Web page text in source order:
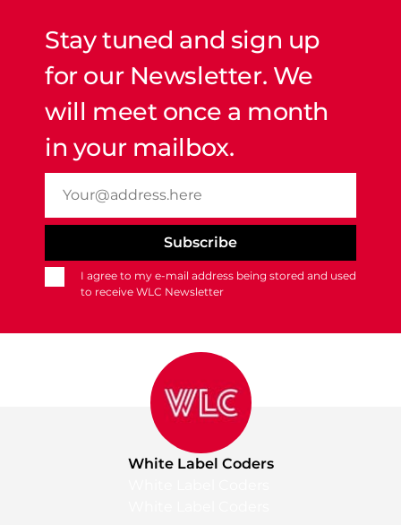
Stay tuned and sign up
for our Newsletter. We
will meet once a month
in your mailbox.
I agree to my e-mail address being stored and used
to receive WLC Newsletter
White Label Coders